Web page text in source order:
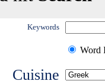
Keywords
Word
Cuisine